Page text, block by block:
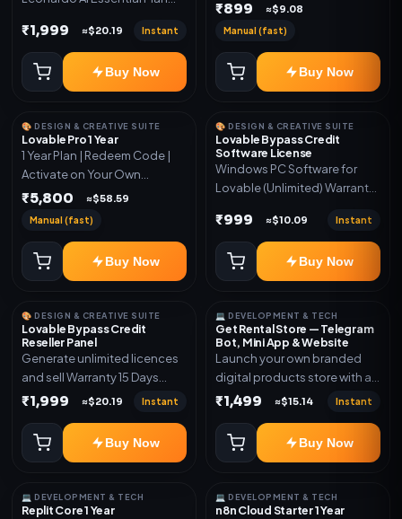
Included
₹1,999 ≈$20.19 Instant
Buy Now
Account | Limited Stock
₹899 ≈$9.08
Manual (fast)
Buy Now
🎨 DESIGN & CREATIVE SUITE
Lovable Pro 1 Year
1 Year Plan | Redeem Code |
Activate on Your Own
Account | Limited Stock
₹5,800 ≈$58.59
Manual (fast)
Buy Now
🎨 DESIGN & CREATIVE SUITE
Lovable Bypass Credit
Software License
Windows PC Software for
Lovable (Unlimited) Warranty
More Info here:-*
https://design.ott24x7.com/
ByPass to Unlimited Credit
Log in to any account and
code to Github and Deploy
anywhere You want
₹999 ≈$10.09 Instant
Buy Now
🎨 DESIGN & CREATIVE SUITE
Lovable Bypass Credit
Reseller Panel
Generate unlimited licences
and sell Warranty 15 Days
*Get More Info here:-*
₹1,999 ≈$20.19 Instant
Buy Now
💻 DEVELOPMENT & TECH
Get Rental Store — Telegram
Bot, Mini App & Website
Launch your own branded
digital products store with a
connected Telegram Bot,
dashboard. Sell software
keys, subscriptions, digital
products with automatic or
₹1,499 ≈$15.14 Instant
Buy Now
💻 DEVELOPMENT & TECH
Replit Core 1 Year
💻 DEVELOPMENT & TECH
n8n Cloud Starter 1 Year